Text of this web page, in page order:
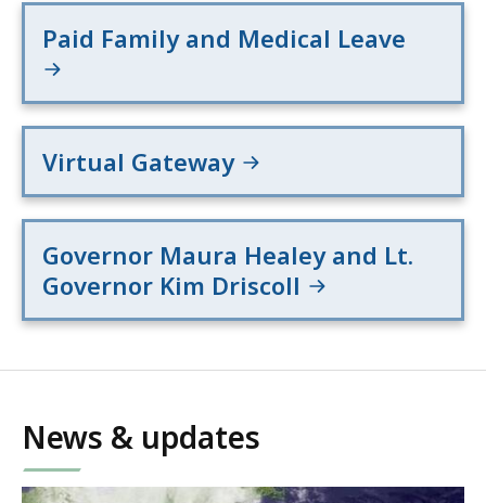
Paid Family and Medical Leave
Virtual Gateway
Governor Maura Healey and Lt.
Governor Kim Driscoll
News & updates